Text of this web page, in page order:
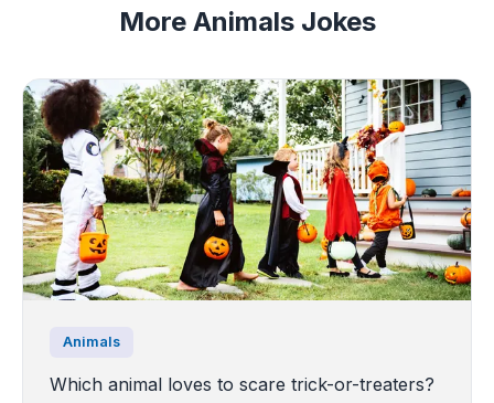
More Animals Jokes
Animals
Which animal loves to scare trick-or-treaters?